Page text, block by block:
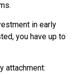
in early
you have up to
attachment: